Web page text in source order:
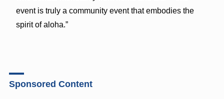
event is truly a community event that embodies the
spirit of aloha.”
Sponsored Content